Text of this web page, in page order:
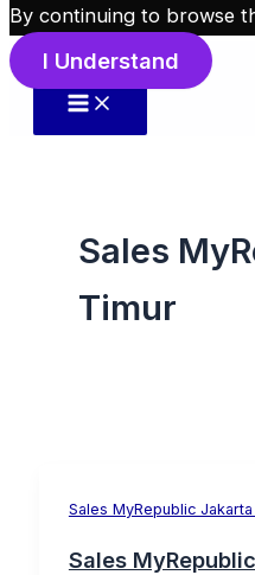
Skip to content
Sales
Timur
Sales MyRepublic
Sales
By continuing to browse
I Understand